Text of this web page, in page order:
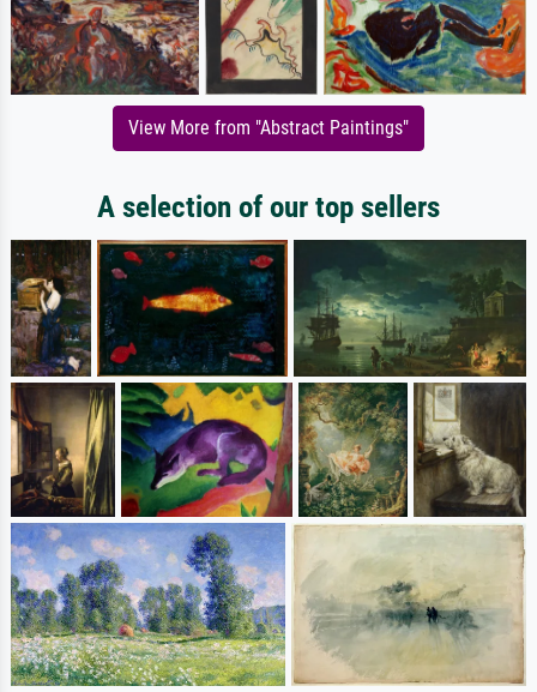
View More from "Abstract Paintings"
A selection of our top sellers